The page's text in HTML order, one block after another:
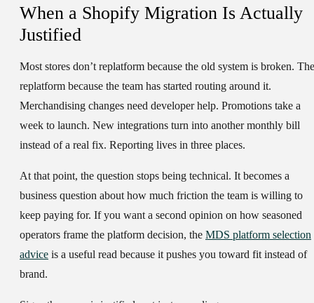
When a Shopify Migration Is Actually
Justified
Most stores don’t replatform because the old system is broken.
replatform because the team has started routing around it.
Merchandising changes need developer help. Promotions take a
week to launch. New integrations turn into another monthly bill
instead of a real fix. Reporting lives in three places.
At that point, the question stops being technical. It becomes a
business question about how much friction the team is willing to
keep paying for. If you want a second opinion on how seasoned
operators frame the platform decision, the MDS platform selection
advice is a useful read because it pushes you toward fit instead of
brand.